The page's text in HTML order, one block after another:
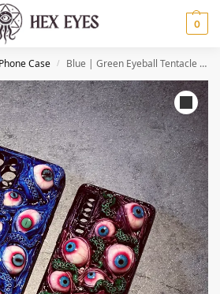
0
Case / Blue | Green Eyeball Tentacle Phone Case